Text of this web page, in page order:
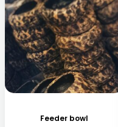
Feeder bowl